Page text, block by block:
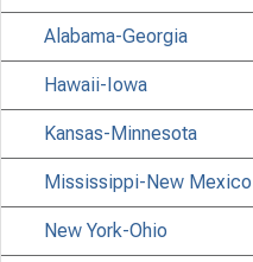
Alabama-Georgia
Hawaii-Iowa
Kansas-Minnesota
Mississippi-New Mexico
New York-Ohio